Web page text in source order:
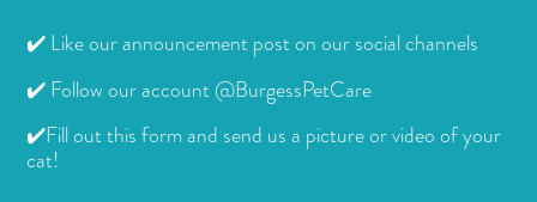
✔️ Like our announcement post on our social channels
✔️ Follow our account @BurgessPetCare
✔️Fill out this form and send us a picture or video of your
cat!